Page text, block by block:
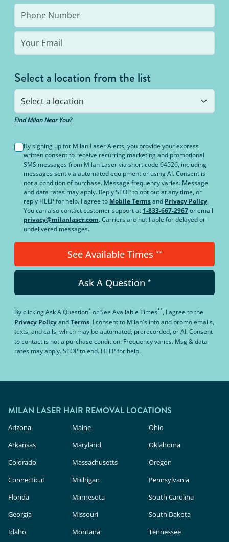
Select a location from the list
Find Milan Near You?
By signing up for Milan Laser Alerts, you provide your express
written consent to receive recurring marketing and promotional
SMS messages from Milan Laser via short code 64526, including
messages sent via automated equipment or using AI. Consent is
not a condition of purchase. Message frequency varies. Message
and data rates may apply. Reply STOP to opt out at any time, or
reply HELP for help. I agree to Mobile Termsand Privacy Policy.
You can also contact customer support at 1-833-667-2967or email
privacy@milanlaser.com. Carriers are not liable for delayed or
undelivered messages.
See Available Times **
Ask A Question *
By clickingAsk A Question* orSee Available Times**, I agree to the
Privacy PolicyandTerms. I consent to Milan's info and promo emails,
texts, and calls, which may be automated, prerecorded, or AI. Consent
to contact is not a purchase condition. Frequency varies. Msg & data
rates may apply. STOP to end. HELP for help.
MILAN LASER HAIR REMOVAL LOCATIONS
Arizona
Arkansas
Colorado
Connecticut
Florida
Georgia
Idaho
Maine
Maryland
Massachusetts
Michigan
Minnesota
Missouri
Montana
Ohio
Oklahoma
Oregon
Pennsylvania
South Carolina
South Dakota
Tennessee